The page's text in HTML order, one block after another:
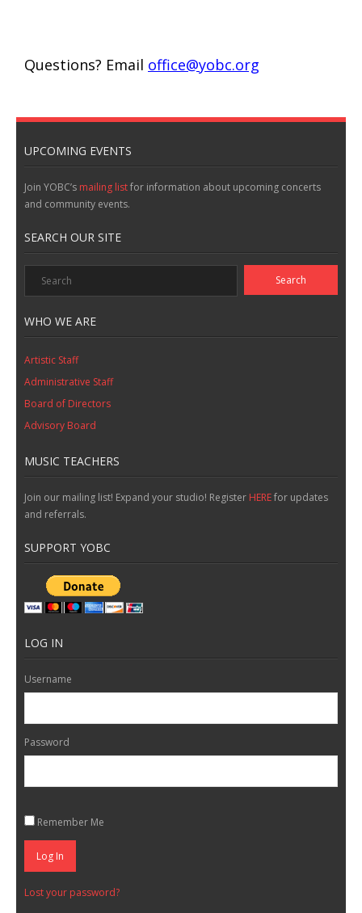
Questions? Email office@yobc.org
UPCOMING EVENTS
Join YOBC’s mailing listfor information about upcoming concerts
and community events.
SEARCH OUR SITE
WHO WE ARE
Artistic Staff
Administrative Staff
Board of Directors
Advisory Board
MUSIC TEACHERS
Join our mailing list! Expand your studio! Register HEREfor updates
and referrals.
SUPPORT YOBC
LOG IN
Username
Password
Remember Me
Log In
Lost your password?